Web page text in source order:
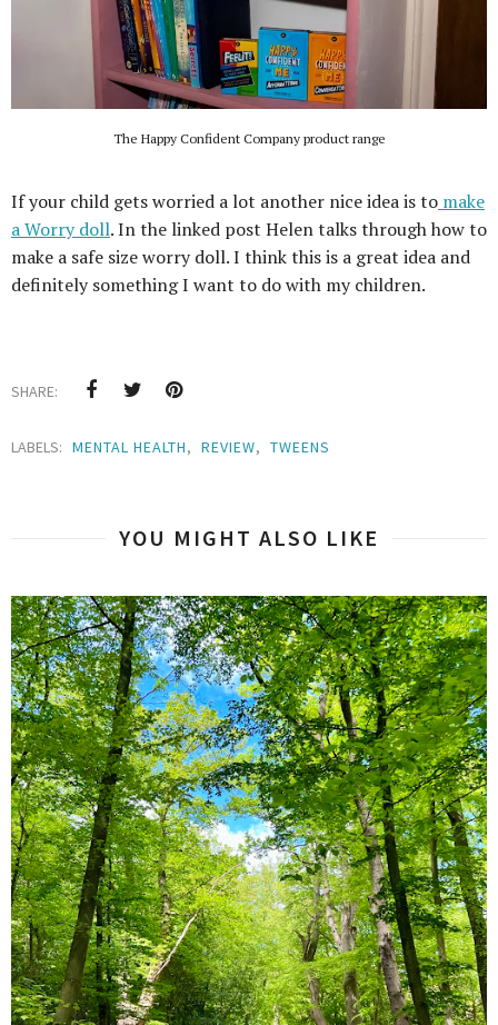
The Happy Confident Company product range
If your child gets worried a lot another nice idea is to make
a Worry doll. In the linked post Helen talks through how to
make a safe size worry doll. I think this is a great idea and
definitely something I want to do with my children.
SHARE:
LABELS: MENTAL HEALTH, REVIEW, TWEENS
YOU MIGHT ALSO LIKE